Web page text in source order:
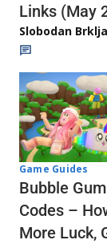
Links (May
Slobodan
Game Guides
Bubble
Codes –
More Luck,